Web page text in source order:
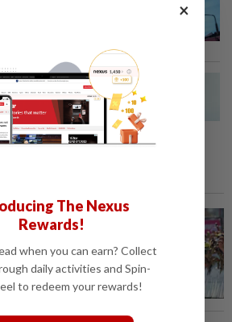
council's one-
grace period
stage
×
The Nexus
Rewards!
when you can earn? Collect
daily activities and Spin-
to redeem your rewards!